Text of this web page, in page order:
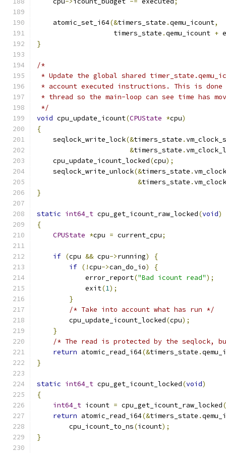
    atomic_set_i64
(&timers_state .qemu_icount,
                   timers_state
.qemu_icount +
}
/*
* Update the global shared
* account executed instructions. This is done
* thread so the main-loop can see time has
*/
void cpu_update_icount(CPUState *cpu)
{
    seqlock_write_lock
(&timers_state .
&timers_state .
    cpu_update_icount_locked
(cpu);
    seqlock_write_unlock
(&timers_state .
&timers_state .
}
static int64_t cpu_get_icount_raw_locked(void)
{
CPUState *cpu = current_cpu;
if (cpu && cpu->running)
{
if (!cpu->can_do_io)
{
            error_report
("Bad icount read");
            exit
(1);
}
/* Take into account what has run */
        cpu_update_icount_locked
(cpu);
}
/* The read is protected by the seqlock,
return atomic_read_i64(&timers_state .
}
static int64_t cpu_get_icount_locked(void)
{
int64_t icount = cpu_get_icount_raw_locked
return atomic_read_i64(&timers_state .
        cpu_icount_to_ns
(icount);
}